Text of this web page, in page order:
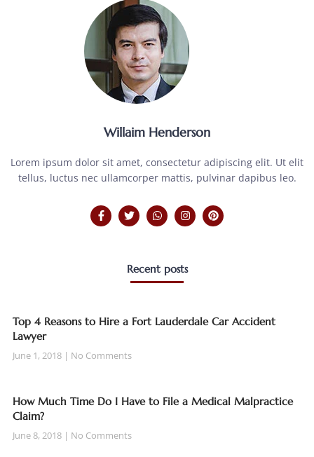
Willaim Henderson
Lorem ipsum dolor sit amet, consectetur adipiscing elit. Ut elit
tellus, luctus nec ullamcorper mattis, pulvinar dapibus leo.
Recent posts
Top 4 Reasons to Hire a Fort Lauderdale Car Accident
Lawyer
June 1, 2018 No Comments
How Much Time Do I Have to File a Medical Malpractice
Claim?
June 8, 2018 No Comments